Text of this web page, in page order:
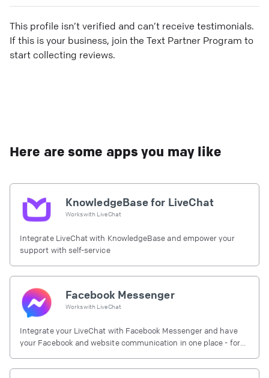
This profile isn’t verified and can’t receive testimonials.
If this is your business, join the Text Partner Program to
start collecting reviews.
Here are some apps you may like
KnowledgeBase for LiveChat
Works with LiveChat
Integrate LiveChat with KnowledgeBase and empower your
support with self-service
Facebook Messenger
Works with LiveChat
Integrate your LiveChat with Facebook Messenger and have
your Facebook and website communication in one place - for